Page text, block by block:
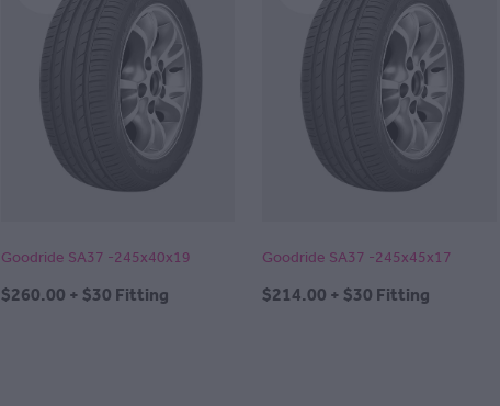
Goodride SA37 -245x40x19
$260.00 + $30 Fitting
Goodride SA37 -245x45x17
$214.00 + $30 Fitting